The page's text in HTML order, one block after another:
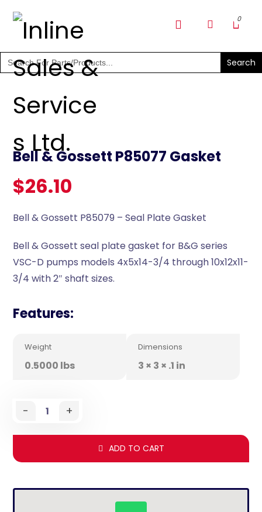
SHOP PARTS & PUMPS
Search
for:
Bell & Gossett P85077 Gasket
$26.10
Bell & Gossett P85079 – Seal Plate Gasket
Bell & Gossett seal plate gasket for B&G series
VSC-D pumps models 4x5x14-3/4 through 10x12x11-
3/4 with 2″ shaft sizes.
Features:
Weight
0.5000 lbs
Dimensions
3 × 3 × .1 in
- +
ADD TO CART